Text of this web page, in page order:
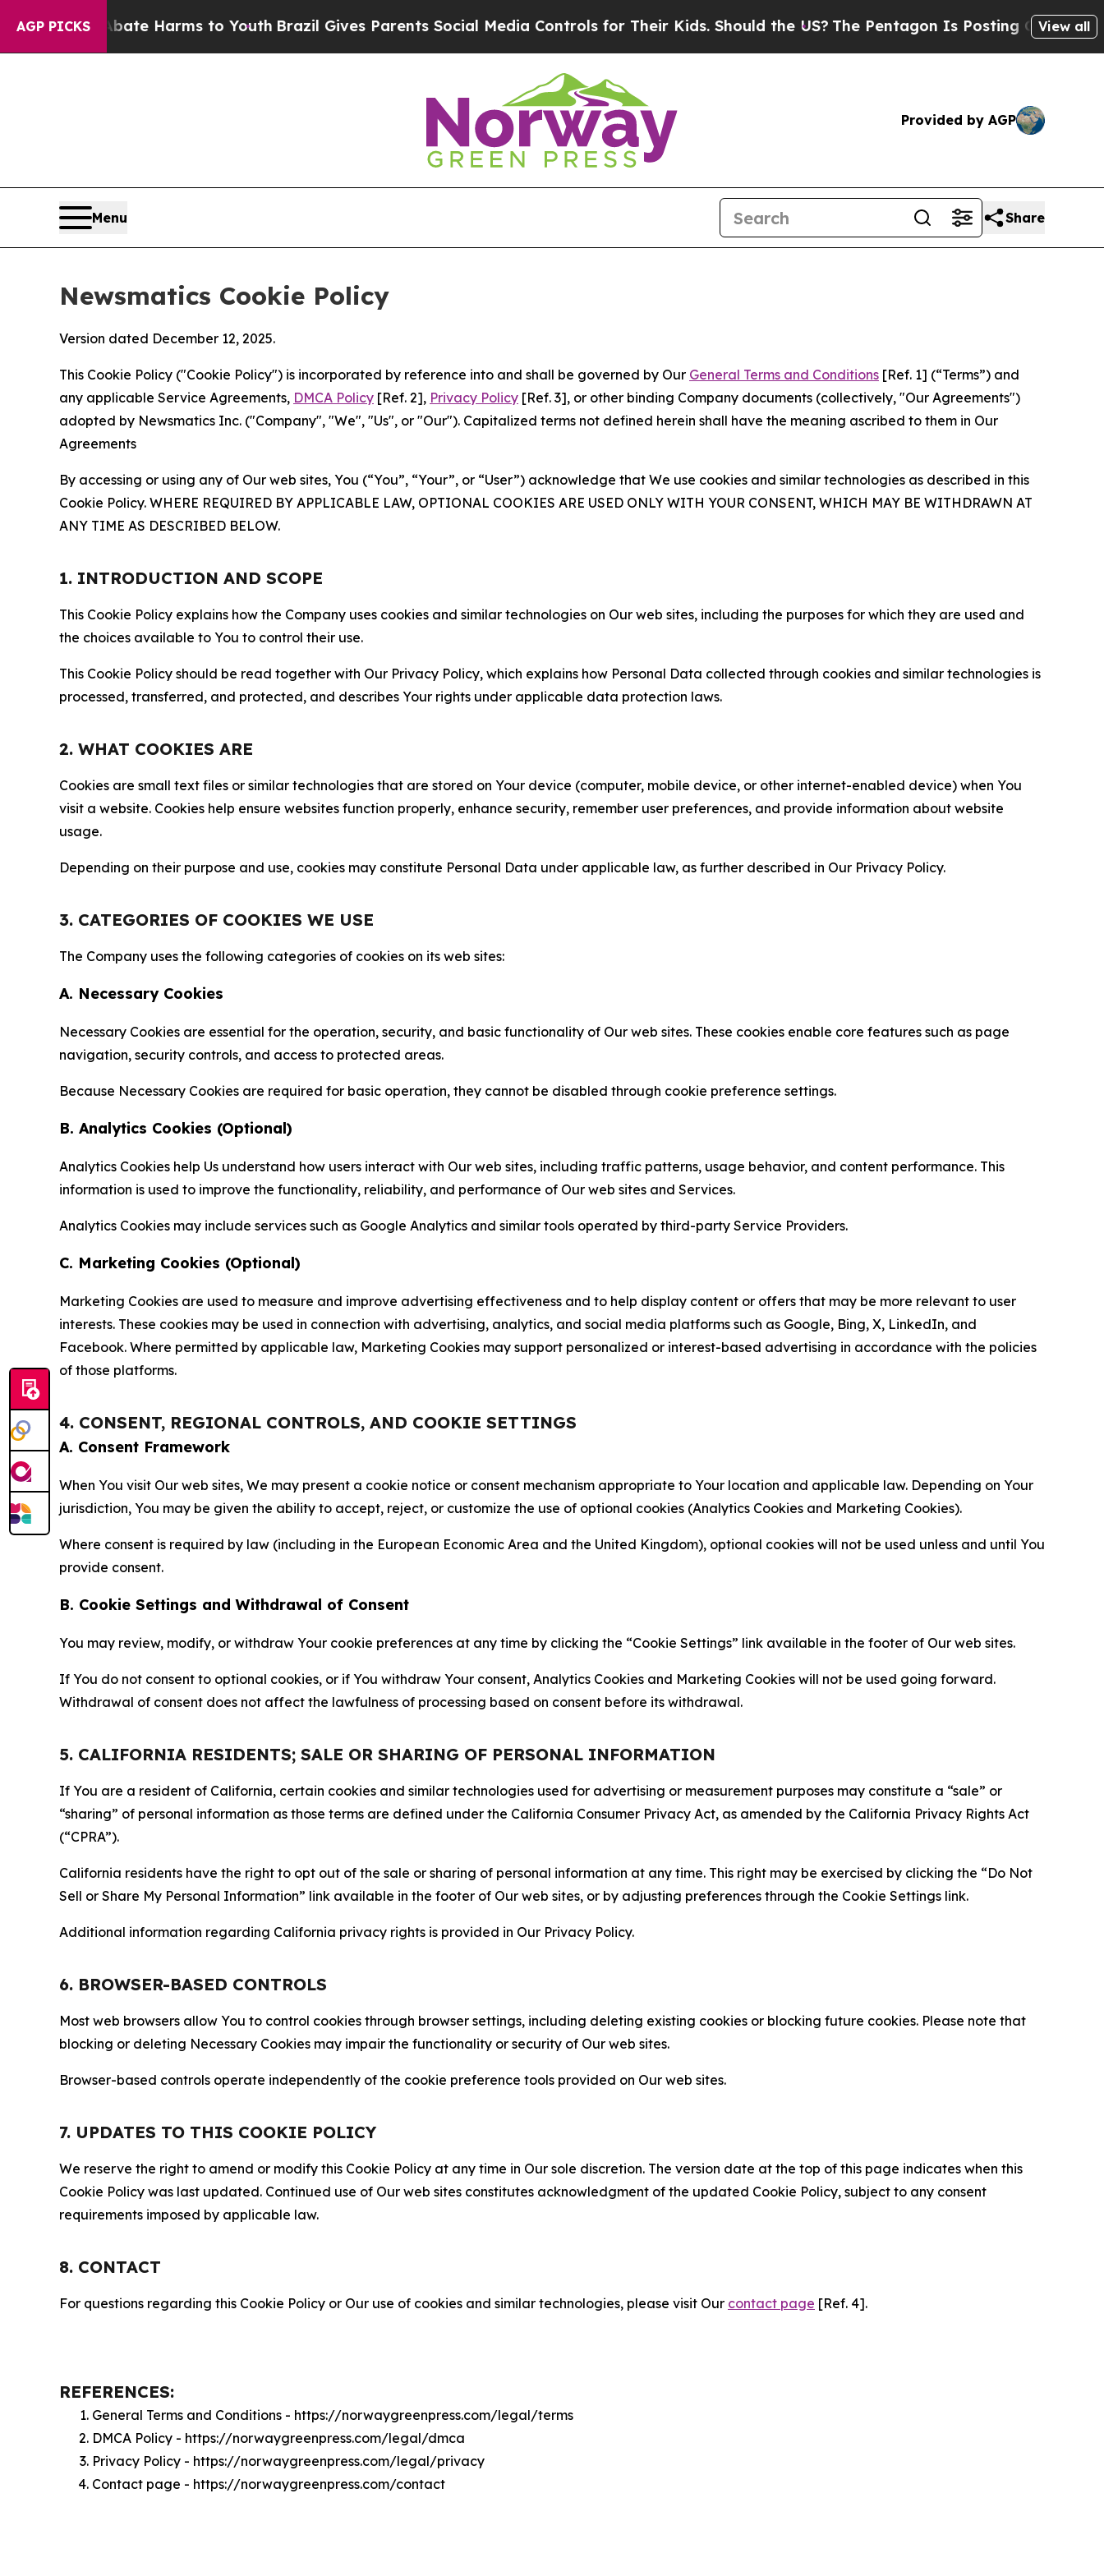
AGP PICKS
to Abate Harms to YouthBrazil Gives Parents Social Media Controls for Their Kids. Should the US? The Pentagon Is Posting Cryptic Biblical
View all
Provided by AGP
Menu Share
Newsmatics Cookie Policy
Version dated December 12, 2025.
This Cookie Policy ("Cookie Policy") is incorporated by reference into and shall be governed by Our General Terms and Conditions [Ref. 1] (“Terms”) and
any applicable Service Agreements, DMCA Policy [Ref. 2], Privacy Policy [Ref. 3], or other binding Company documents (collectively, "Our Agreements")
adopted by Newsmatics Inc. ("Company", "We", "Us", or "Our"). Capitalized terms not defined herein shall have the meaning ascribed to them in Our
Agreements
By accessing or using any of Our web sites, You (“You”, “Your”, or “User”) acknowledge that We use cookies and similar technologies as described in this
Cookie Policy. WHERE REQUIRED BY APPLICABLE LAW, OPTIONAL COOKIES ARE USED ONLY WITH YOUR CONSENT, WHICH MAY BE WITHDRAWN AT
ANY TIME AS DESCRIBED BELOW.
1. INTRODUCTION AND SCOPE
This Cookie Policy explains how the Company uses cookies and similar technologies on Our web sites, including the purposes for which they are used and
the choices available to You to control their use.
This Cookie Policy should be read together with Our Privacy Policy, which explains how Personal Data collected through cookies and similar technologies is
processed, transferred, and protected, and describes Your rights under applicable data protection laws.
2. WHAT COOKIES ARE
Cookies are small text files or similar technologies that are stored on Your device (computer, mobile device, or other internet-enabled device) when You
visit a website. Cookies help ensure websites function properly, enhance security, remember user preferences, and provide information about website
usage.
Depending on their purpose and use, cookies may constitute Personal Data under applicable law, as further described in Our Privacy Policy.
3. CATEGORIES OF COOKIES WE USE
The Company uses the following categories of cookies on its web sites:
A. Necessary Cookies
Necessary Cookies are essential for the operation, security, and basic functionality of Our web sites. These cookies enable core features such as page
navigation, security controls, and access to protected areas.
Because Necessary Cookies are required for basic operation, they cannot be disabled through cookie preference settings.
B. Analytics Cookies (Optional)
Analytics Cookies help Us understand how users interact with Our web sites, including traffic patterns, usage behavior, and content performance. This
information is used to improve the functionality, reliability, and performance of Our web sites and Services.
Analytics Cookies may include services such as Google Analytics and similar tools operated by third-party Service Providers.
C. Marketing Cookies (Optional)
Marketing Cookies are used to measure and improve advertising effectiveness and to help display content or offers that may be more relevant to user
interests. These cookies may be used in connection with advertising, analytics, and social media platforms such as Google, Bing, X, LinkedIn, and
Facebook. Where permitted by applicable law, Marketing Cookies may support personalized or interest-based advertising in accordance with the policies
of those platforms.
4. CONSENT, REGIONAL CONTROLS, AND COOKIE SETTINGS
A. Consent Framework
When You visit Our web sites, We may present a cookie notice or consent mechanism appropriate to Your location and applicable law. Depending on Your
jurisdiction, You may be given the ability to accept, reject, or customize the use of optional cookies (Analytics Cookies and Marketing Cookies).
Where consent is required by law (including in the European Economic Area and the United Kingdom), optional cookies will not be used unless and until You
provide consent.
B. Cookie Settings and Withdrawal of Consent
You may review, modify, or withdraw Your cookie preferences at any time by clicking the “Cookie Settings” link available in the footer of Our web sites.
If You do not consent to optional cookies, or if You withdraw Your consent, Analytics Cookies and Marketing Cookies will not be used going forward.
Withdrawal of consent does not affect the lawfulness of processing based on consent before its withdrawal.
5. CALIFORNIA RESIDENTS; SALE OR SHARING OF PERSONAL INFORMATION
If You are a resident of California, certain cookies and similar technologies used for advertising or measurement purposes may constitute a “sale” or
“sharing” of personal information as those terms are defined under the California Consumer Privacy Act, as amended by the California Privacy Rights Act
(“CPRA”).
California residents have the right to opt out of the sale or sharing of personal information at any time. This right may be exercised by clicking the “Do Not
Sell or Share My Personal Information” link available in the footer of Our web sites, or by adjusting preferences through the Cookie Settings link.
Additional information regarding California privacy rights is provided in Our Privacy Policy.
6. BROWSER-BASED CONTROLS
Most web browsers allow You to control cookies through browser settings, including deleting existing cookies or blocking future cookies. Please note that
blocking or deleting Necessary Cookies may impair the functionality or security of Our web sites.
Browser-based controls operate independently of the cookie preference tools provided on Our web sites.
7. UPDATES TO THIS COOKIE POLICY
We reserve the right to amend or modify this Cookie Policy at any time in Our sole discretion. The version date at the top of this page indicates when this
Cookie Policy was last updated. Continued use of Our web sites constitutes acknowledgment of the updated Cookie Policy, subject to any consent
requirements imposed by applicable law.
8. CONTACT
For questions regarding this Cookie Policy or Our use of cookies and similar technologies, please visit Our contact page [Ref. 4].
REFERENCES:
General Terms and Conditions - https://norwaygreenpress.com/legal/terms
DMCA Policy - https://norwaygreenpress.com/legal/dmca
Privacy Policy - https://norwaygreenpress.com/legal/privacy
Contact page - https://norwaygreenpress.com/contact